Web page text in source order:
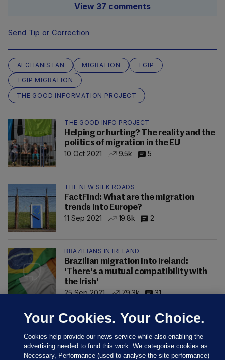
View 37 comments
Send Tip or Correction
AFGHANISTAN MIGRATION
TGIP
TGIP MIGRATION
THE GOOD INFORMATION PROJECT
THE GOOD INFO PROJECT
Helping or hurting? The reality and the
politics of migration in the EU
10 Oct 2021
9.5k 5
THE NEW SILK ROADS
FactFind: What are the migration
trends into Europe?
11 Sep 2021
19.8k 2
BRAZILIANS IN IRELAND
Brazilian migration into Ireland:
'There's a mutual compatibility with
the Irish'
25 Sep 2021
79.3k 31
Your Cookies. Your Choice.
Cookies help provide our news service while also enabling the
advertising needed to fund this work. We categorise cookies as
Necessary, Performance (used to analyse the site performance)